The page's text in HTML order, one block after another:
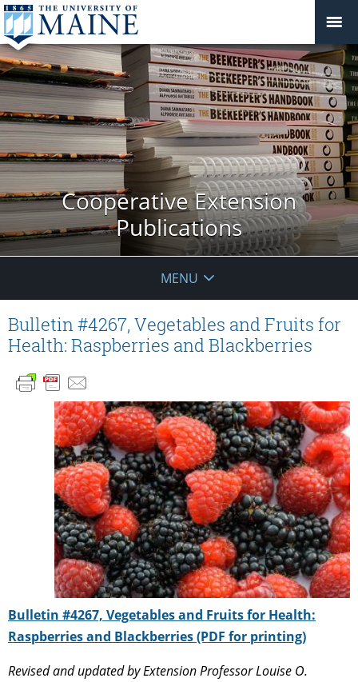
Cooperative Extension
Publications
MENU
Bulletin #4267, Vegetables and Fruits for
Health: Raspberries and Blackberries
Bulletin #4267, Vegetables and Fruits for Health:
Raspberries and Blackberries (PDF for printing)
Revised and updated by Extension Professor Louise O.